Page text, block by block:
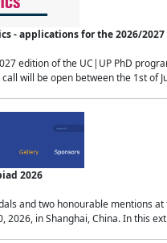
- applications for the 2026/
edition of the UC|UP PhD
will be open between the 1st of
2026
and two honourable mentions
2026, in Shanghai, China. In this